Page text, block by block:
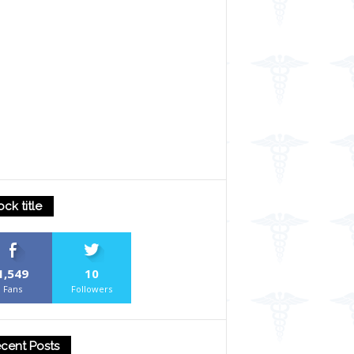
title
Fans
10
Followers
Posts